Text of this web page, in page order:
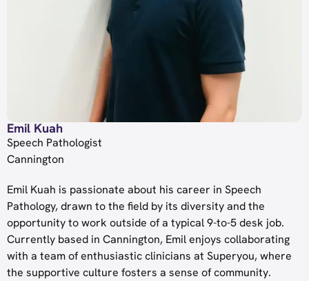
Emil Kuah
Speech Pathologist
Cannington
Emil Kuah is passionate about his career in Speech
Pathology, drawn to the field by its diversity and the
opportunity to work outside of a typical 9-to-5 desk job.
Currently based in Cannington, Emil enjoys collaborating
with a team of enthusiastic clinicians at Superyou, where
the supportive culture fosters a sense of community.